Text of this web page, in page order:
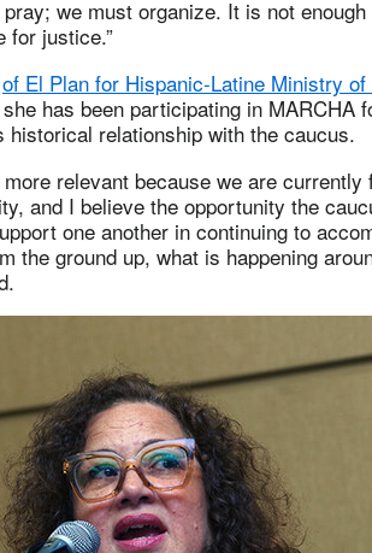
we must organize. It is not
for justice.”
of El Plan for Hispanic-Latine Ministry of
has been participating in MARCHA
historical relationship with the caucus.
relevant because we are
and I believe the opportunity the
one another in continuing to
the ground up, what is happening